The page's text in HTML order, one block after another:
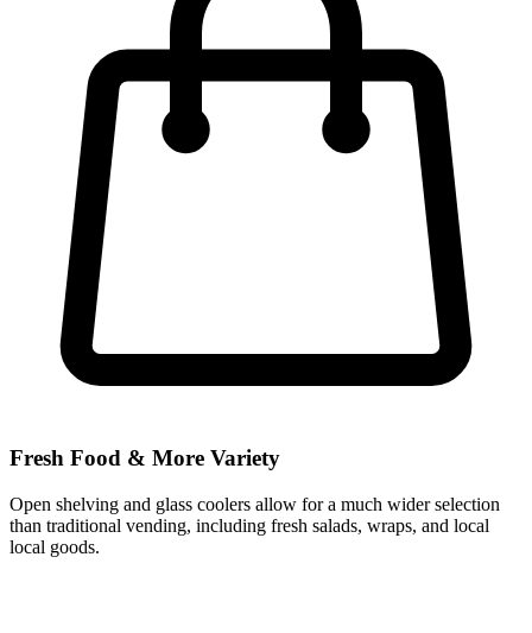
Fresh Food & More Variety
Open shelving and glass coolers allow for a much wider selection
than traditional vending, including fresh salads, wraps, and local
local goods.